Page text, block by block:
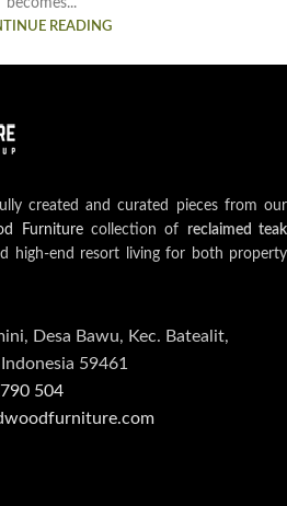
becomes...
READING
created and curated pieces from our
Furniturecollection of reclaimed teak
high-end resort living for both property
Desa Bawu, Kec. Batealit,
59461
504